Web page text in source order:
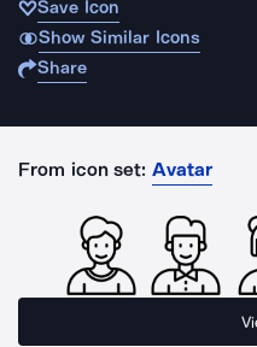
Save Icon
Show Similar Icons
Share
From icon set: Avatar